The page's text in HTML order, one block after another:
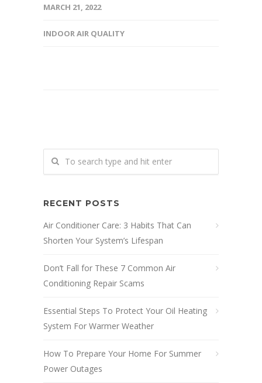
MARCH 21, 2022
INDOOR AIR QUALITY
RECENT POSTS
Air Conditioner Care: 3 Habits That Can
Shorten Your System’s Lifespan
Don’t Fall for These 7 Common Air
Conditioning Repair Scams
Essential Steps To Protect Your Oil Heating
System For Warmer Weather
How To Prepare Your Home For Summer
Power Outages